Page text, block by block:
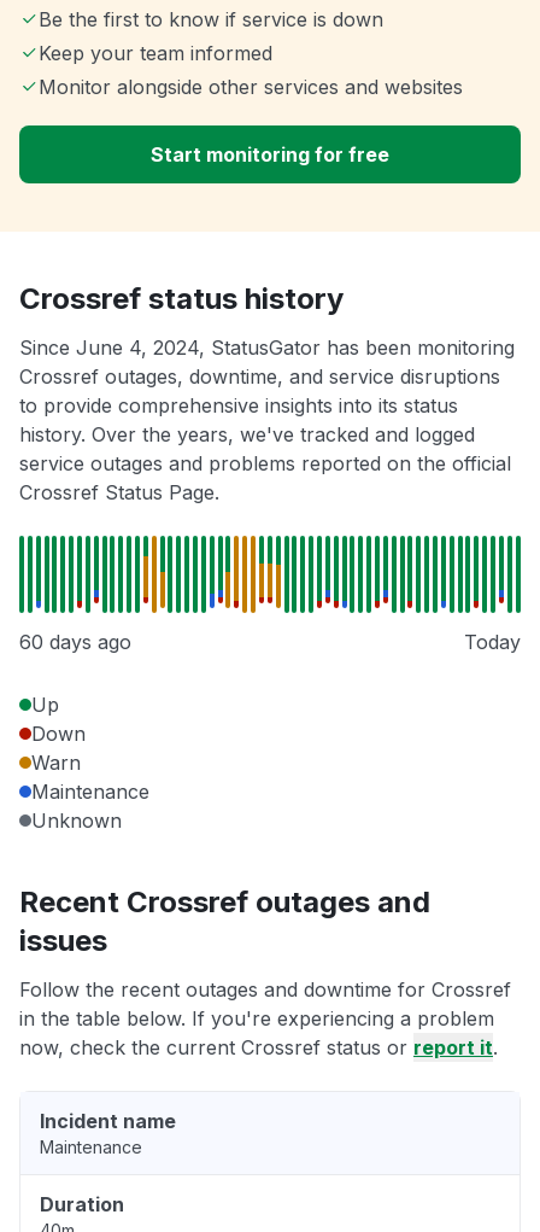
Be the first to know if service is down
Keep your team informed
Monitor alongside other services and websites
Start monitoring for free
Crossref status history
Since June 4, 2024, StatusGator has been monitoring
Crossref outages, downtime, and service disruptions
to provide comprehensive insights into its status
history. Over the years, we've tracked and logged
service outages and problems reported on the official
Crossref Status Page.
60 days ago Today
Up
Down
Warn
Maintenance
Unknown
Recent Crossref outages and
issues
Follow the recent outages and downtime for Crossref
in the table below. If you're experiencing a problem
now, check the current Crossref status or report it.
Incident name
Maintenance
Duration